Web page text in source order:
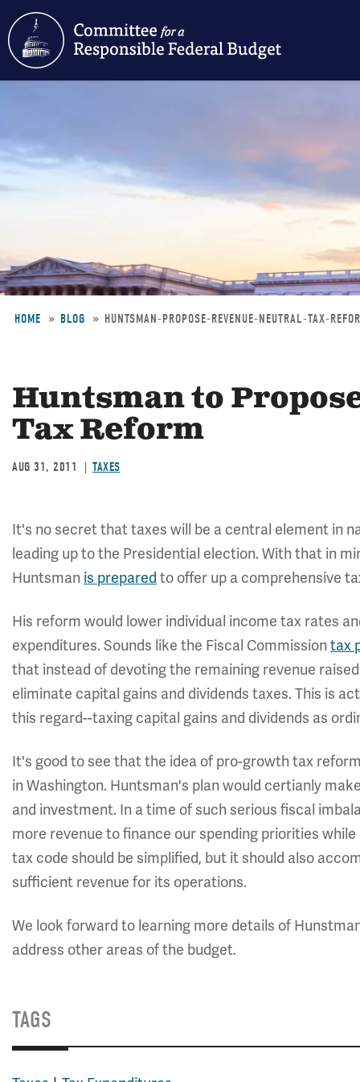
content
HOME BLOG HUNTSMAN-PROPOSE-REVENUE-NEUTRAL-TAX-
Huntsman to
Tax Reform
AUG 31, 2011 TAXES
It's no secret that taxes will be a central element in
leading up to the Presidential election. With that in
Huntsman is prepared to offer up a comprehensive
His reform would lower individual income tax rates
expenditures. Sounds like the Fiscal Commissiontax
that instead of devoting the remaining revenue
eliminate capital gains and dividends taxes. This is
this regard--taxing capital gains and dividends as
It's good to see that the idea of pro-growth tax
in Washington. Huntsman's plan would certianly
and investment. In a time of such serious fiscal
more revenue to finance our spending priorities
tax code should be simplified, but it should also
sufficient revenue for its operations.
We look forward to learning more details of
address other areas of the budget.
TAGS